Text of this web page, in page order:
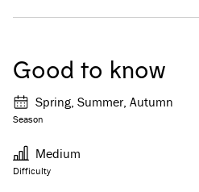
Good to know
Season
Spring, Summer, Autumn
Difficulty
Medium